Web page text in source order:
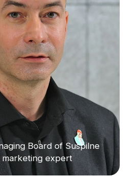
Board of Suspilne
marketing expert